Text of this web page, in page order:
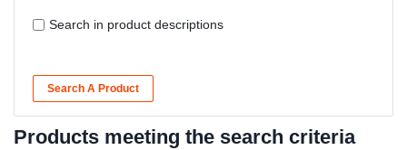
Search in product descriptions
Search A Product
Products meeting the search criteria